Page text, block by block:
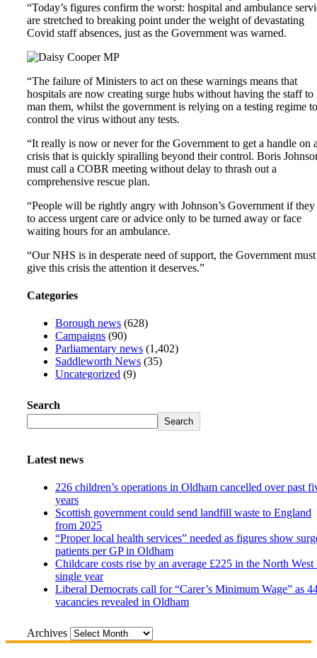
“Today’s figures confirm the worst: hospital and ambulance
are stretched to breaking point under the weight of devastating
Covid staff absences, just as the Government was warned.
“The failure of Ministers to act on these warnings means that
hospitals are now creating surge hubs without having the staff to
man them, whilst the government is relying on a testing regime to
control the virus without any tests.
“It really is now or never for the Government to get a handle on
crisis that is quickly spiralling beyond their control. Boris
must call a COBR meeting without delay to thrash out a
comprehensive rescue plan.
“People will be rightly angry with Johnson’s Government if
to access urgent care or advice only to be turned away or face
waiting hours for an ambulance.
“Our NHS is in desperate need of support, the Government must
give this crisis the attention it deserves.”
Categories
Borough news (628)
Campaigns (90)
Parliamentary news (1,402)
Saddleworth News (35)
Uncategorized (9)
Search
Search
Latest news
226 children’s operations in Oldham cancelled over past
years
Scottish government could send landfill waste to England
from 2025
“Proper local health services” needed as figures show
patients per GP in Oldham
Childcare costs rise by an average £225 in the North West
single year
Liberal Democrats call for “Carer’s Minimum Wage” as
vacancies revealed in Oldham
Archives